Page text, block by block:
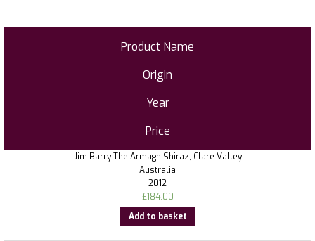
Product Name
Origin
Year
Price
Jim Barry The Armagh Shiraz, Clare Valley
Australia
2012
£184.00
Add to basket